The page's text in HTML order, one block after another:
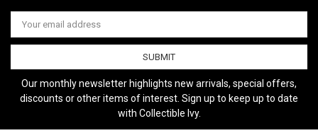
Email
Address
Our monthly newsletter highlights new arrivals, special offers,
discounts or other items of interest. Sign up to keep up to date
with Collectible Ivy.